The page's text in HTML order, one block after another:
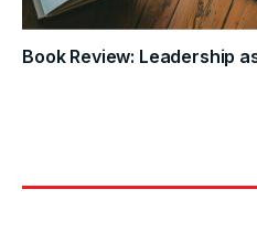
Book Review: Leadership